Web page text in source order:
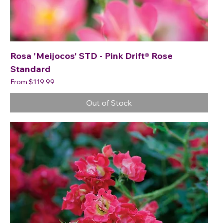
Rosa 'Meijocos' STD - Pink Drift® Rose
Standard
From $119.99
Sale Price
Out of Stock